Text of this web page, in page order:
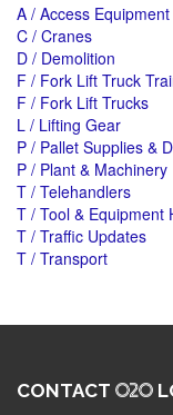
A / Access Equipment
C / Cranes
D / Demolition
F / Fork Lift Truck
F / Fork Lift Trucks
L / Lifting Gear
P / Pallet Supplies &
P / Plant & Machinery
T / Telehandlers
T / Tool & Equipment
T / Traffic Updates
T / Transport
CONTACT